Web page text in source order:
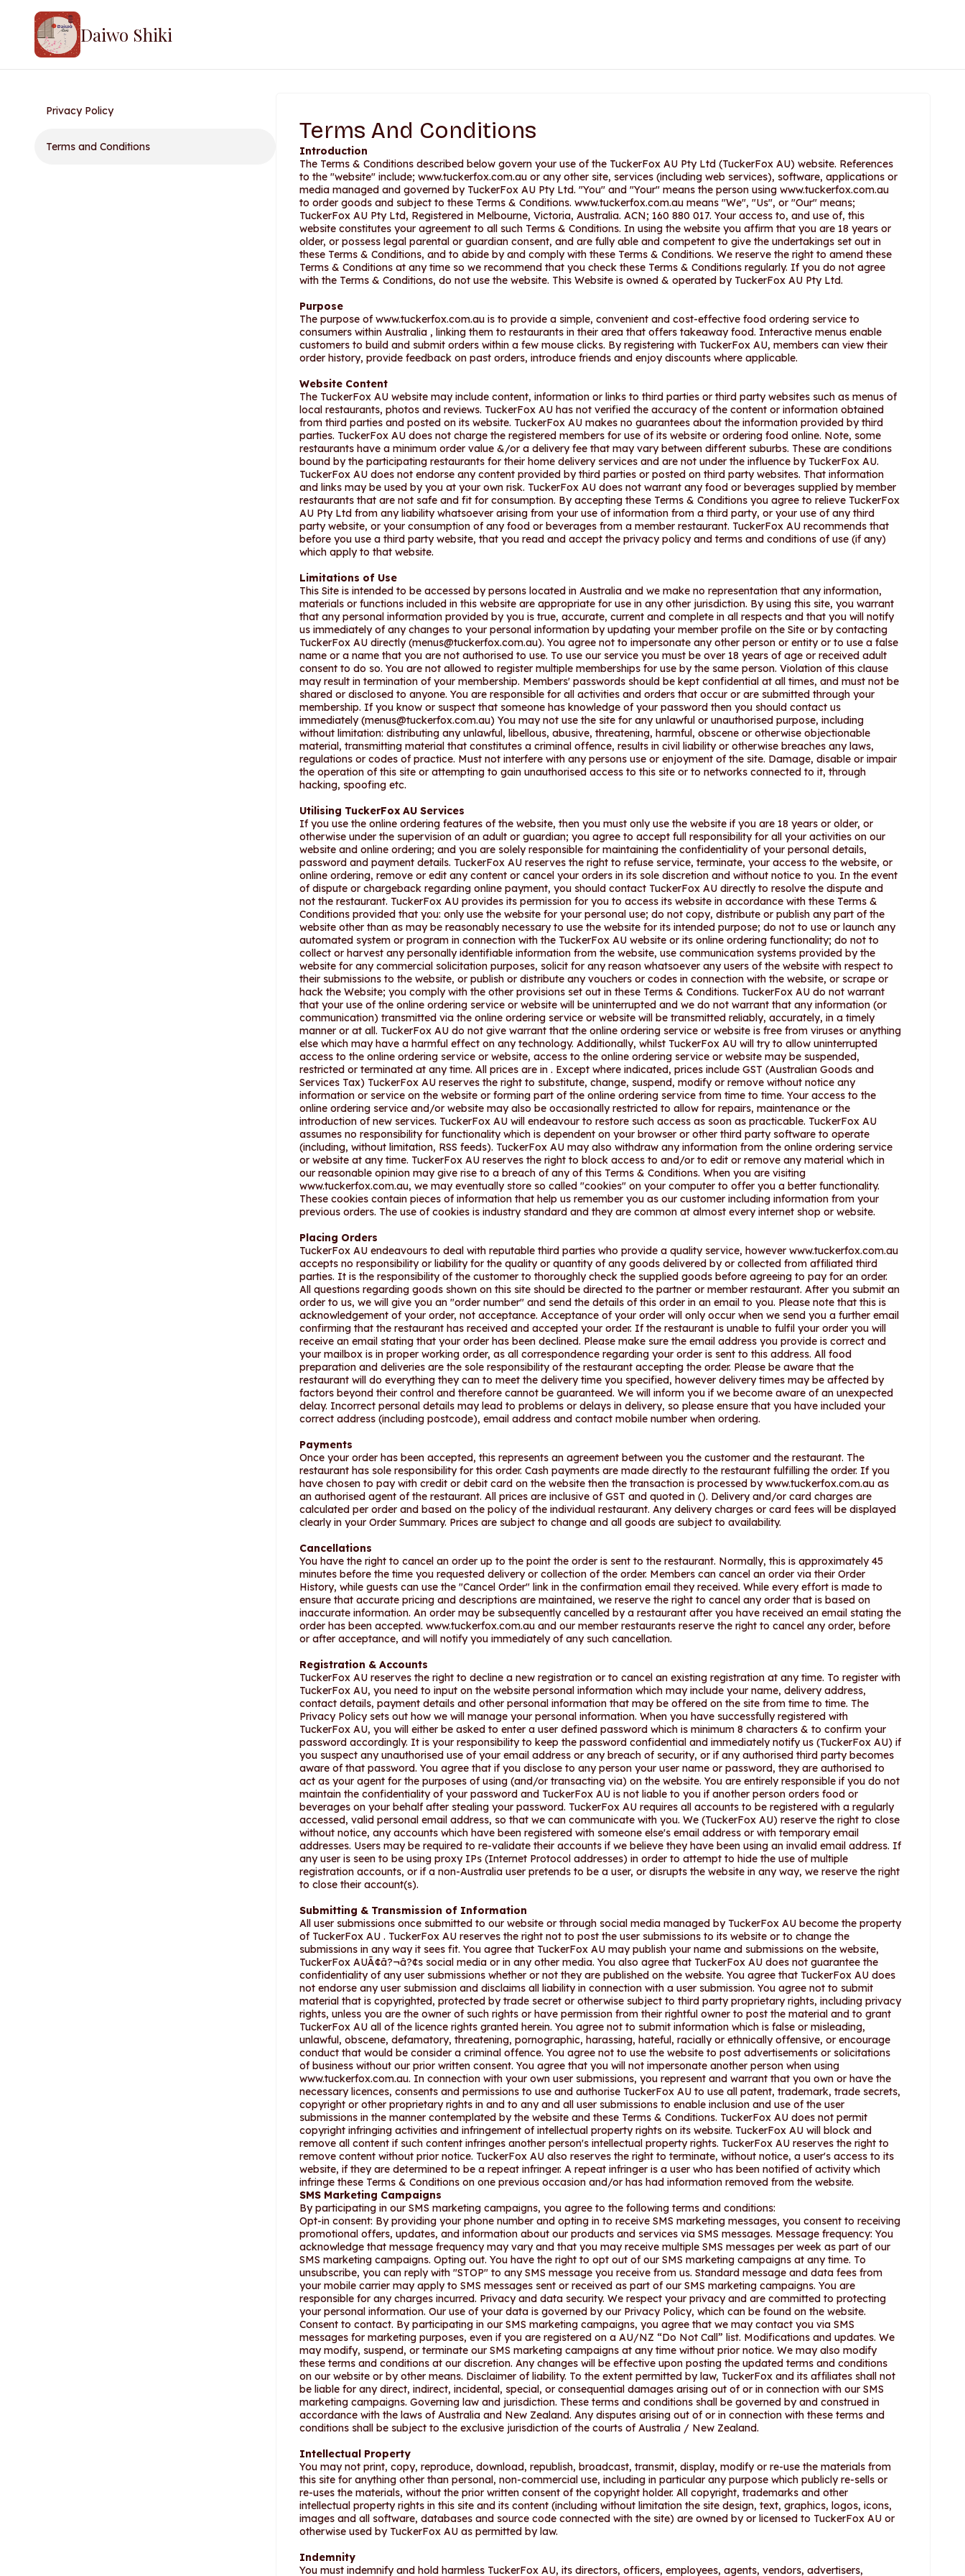
Daiwo Shiki
Privacy Policy
Terms and Conditions
Terms And Conditions
Introduction
The Terms & Conditions described below govern your use of the TuckerFox AU Pty Ltd (TuckerFox AU) website. References
to the "website" include; www.tuckerfox.com.au or any other site, services (including web services), software, applications or
media managed and governed by TuckerFox AU Pty Ltd. "You" and "Your" means the person using www.tuckerfox.com.au
to order goods and subject to these Terms & Conditions. www.tuckerfox.com.au means "We", "Us", or "Our" means;
TuckerFox AU Pty Ltd, Registered in Melbourne, Victoria, Australia. ACN; 160 880 017. Your access to, and use of, this
website constitutes your agreement to all such Terms & Conditions. In using the website you affirm that you are 18 years or
older, or possess legal parental or guardian consent, and are fully able and competent to give the undertakings set out in
these Terms & Conditions, and to abide by and comply with these Terms & Conditions. We reserve the right to amend these
Terms & Conditions at any time so we recommend that you check these Terms & Conditions regularly. If you do not agree
with the Terms & Conditions, do not use the website. This Website is owned & operated by TuckerFox AU Pty Ltd.
Purpose
The purpose of www.tuckerfox.com.au is to provide a simple, convenient and cost-effective food ordering service to
consumers within Australia , linking them to restaurants in their area that offers takeaway food. Interactive menus enable
customers to build and submit orders within a few mouse clicks. By registering with TuckerFox AU, members can view their
order history, provide feedback on past orders, introduce friends and enjoy discounts where applicable.
Website Content
The TuckerFox AU website may include content, information or links to third parties or third party websites such as menus of
local restaurants, photos and reviews. TuckerFox AU has not verified the accuracy of the content or information obtained
from third parties and posted on its website. TuckerFox AU makes no guarantees about the information provided by third
parties. TuckerFox AU does not charge the registered members for use of its website or ordering food online. Note, some
restaurants have a minimum order value &/or a delivery fee that may vary between different suburbs. These are conditions
bound by the participating restaurants for their home delivery services and are not under the influence by TuckerFox AU.
TuckerFox AU does not endorse any content provided by third parties or posted on third party websites. That information
and links may be used by you at your own risk. TuckerFox AU does not warrant any food or beverages supplied by member
restaurants that are not safe and fit for consumption. By accepting these Terms & Conditions you agree to relieve TuckerFox
AU Pty Ltd from any liability whatsoever arising from your use of information from a third party, or your use of any third
party website, or your consumption of any food or beverages from a member restaurant. TuckerFox AU recommends that
before you use a third party website, that you read and accept the privacy policy and terms and conditions of use (if any)
which apply to that website.
Limitations of Use
This Site is intended to be accessed by persons located in Australia and we make no representation that any information,
materials or functions included in this website are appropriate for use in any other jurisdiction. By using this site, you warrant
that any personal information provided by you is true, accurate, current and complete in all respects and that you will notify
us immediately of any changes to your personal information by updating your member profile on the Site or by contacting
TuckerFox AU directly (menus@tuckerfox.com.au). You agree not to impersonate any other person or entity or to use a false
name or a name that you are not authorised to use. To use our service you must be over 18 years of age or received adult
consent to do so. You are not allowed to register multiple memberships for use by the same person. Violation of this clause
may result in termination of your membership. Members' passwords should be kept confidential at all times, and must not be
shared or disclosed to anyone. You are responsible for all activities and orders that occur or are submitted through your
membership. If you know or suspect that someone has knowledge of your password then you should contact us
immediately (menus@tuckerfox.com.au) You may not use the site for any unlawful or unauthorised purpose, including
without limitation: distributing any unlawful, libellous, abusive, threatening, harmful, obscene or otherwise objectionable
material, transmitting material that constitutes a criminal offence, results in civil liability or otherwise breaches any laws,
regulations or codes of practice. Must not interfere with any persons use or enjoyment of the site. Damage, disable or impair
the operation of this site or attempting to gain unauthorised access to this site or to networks connected to it, through
hacking, spoofing etc.
Utilising TuckerFox AU Services
If you use the online ordering features of the website, then you must only use the website if you are 18 years or older, or
otherwise under the supervision of an adult or guardian; you agree to accept full responsibility for all your activities on our
website and online ordering; and you are solely responsible for maintaining the confidentiality of your personal details,
password and payment details. TuckerFox AU reserves the right to refuse service, terminate, your access to the website, or
online ordering, remove or edit any content or cancel your orders in its sole discretion and without notice to you. In the event
of dispute or chargeback regarding online payment, you should contact TuckerFox AU directly to resolve the dispute and
not the restaurant. TuckerFox AU provides its permission for you to access its website in accordance with these Terms &
Conditions provided that you: only use the website for your personal use; do not copy, distribute or publish any part of the
website other than as may be reasonably necessary to use the website for its intended purpose; do not to use or launch any
automated system or program in connection with the TuckerFox AU website or its online ordering functionality; do not to
collect or harvest any personally identifiable information from the website, use communication systems provided by the
website for any commercial solicitation purposes, solicit for any reason whatsoever any users of the website with respect to
their submissions to the website, or publish or distribute any vouchers or codes in connection with the website, or scrape or
hack the Website; you comply with the other provisions set out in these Terms & Conditions. TuckerFox AU do not warrant
that your use of the online ordering service or website will be uninterrupted and we do not warrant that any information (or
communication) transmitted via the online ordering service or website will be transmitted reliably, accurately, in a timely
manner or at all. TuckerFox AU do not give warrant that the online ordering service or website is free from viruses or anything
else which may have a harmful effect on any technology. Additionally, whilst TuckerFox AU will try to allow uninterrupted
access to the online ordering service or website, access to the online ordering service or website may be suspended,
restricted or terminated at any time. All prices are in . Except where indicated, prices include GST (Australian Goods and
Services Tax) TuckerFox AU reserves the right to substitute, change, suspend, modify or remove without notice any
information or service on the website or forming part of the online ordering service from time to time. Your access to the
online ordering service and/or website may also be occasionally restricted to allow for repairs, maintenance or the
introduction of new services. TuckerFox AU will endeavour to restore such access as soon as practicable. TuckerFox AU
assumes no responsibility for functionality which is dependent on your browser or other third party software to operate
(including, without limitation, RSS feeds). TuckerFox AU may also withdraw any information from the online ordering service
or website at any time. TuckerFox AU reserves the right to block access to and/or to edit or remove any material which in
our reasonable opinion may give rise to a breach of any of this Terms & Conditions. When you are visiting
www.tuckerfox.com.au, we may eventually store so called "cookies" on your computer to offer you a better functionality.
These cookies contain pieces of information that help us remember you as our customer including information from your
previous orders. The use of cookies is industry standard and they are common at almost every internet shop or website.
Placing Orders
TuckerFox AU endeavours to deal with reputable third parties who provide a quality service, however www.tuckerfox.com.au
accepts no responsibility or liability for the quality or quantity of any goods delivered by or collected from affiliated third
parties. It is the responsibility of the customer to thoroughly check the supplied goods before agreeing to pay for an order.
All questions regarding goods shown on this site should be directed to the partner or member restaurant. After you submit an
order to us, we will give you an "order number" and send the details of this order in an email to you. Please note that this is
acknowledgement of your order, not acceptance. Acceptance of your order will only occur when we send you a further email
confirming that the restaurant has received and accepted your order. If the restaurant is unable to fulfil your order you will
receive an email stating that your order has been declined. Please make sure the email address you provide is correct and
your mailbox is in proper working order, as all correspondence regarding your order is sent to this address. All food
preparation and deliveries are the sole responsibility of the restaurant accepting the order. Please be aware that the
restaurant will do everything they can to meet the delivery time you specified, however delivery times may be affected by
factors beyond their control and therefore cannot be guaranteed. We will inform you if we become aware of an unexpected
delay. Incorrect personal details may lead to problems or delays in delivery, so please ensure that you have included your
correct address (including postcode), email address and contact mobile number when ordering.
Payments
Once your order has been accepted, this represents an agreement between you the customer and the restaurant. The
restaurant has sole responsibility for this order. Cash payments are made directly to the restaurant fulfilling the order. If you
have chosen to pay with credit or debit card on the website then the transaction is processed by www.tuckerfox.com.au as
an authorised agent of the restaurant. All prices are inclusive of GST and quoted in (). Delivery and/or card charges are
calculated per order and based on the policy of the individual restaurant. Any delivery charges or card fees will be displayed
clearly in your Order Summary. Prices are subject to change and all goods are subject to availability.
Cancellations
You have the right to cancel an order up to the point the order is sent to the restaurant. Normally, this is approximately 45
minutes before the time you requested delivery or collection of the order. Members can cancel an order via their Order
History, while guests can use the "Cancel Order" link in the confirmation email they received. While every effort is made to
ensure that accurate pricing and descriptions are maintained, we reserve the right to cancel any order that is based on
inaccurate information. An order may be subsequently cancelled by a restaurant after you have received an email stating the
order has been accepted. www.tuckerfox.com.au and our member restaurants reserve the right to cancel any order, before
or after acceptance, and will notify you immediately of any such cancellation.
Registration & Accounts
TuckerFox AU reserves the right to decline a new registration or to cancel an existing registration at any time. To register with
TuckerFox AU, you need to input on the website personal information which may include your name, delivery address,
contact details, payment details and other personal information that may be offered on the site from time to time. The
Privacy Policy sets out how we will manage your personal information. When you have successfully registered with
TuckerFox AU, you will either be asked to enter a user defined password which is minimum 8 characters & to confirm your
password accordingly. It is your responsibility to keep the password confidential and immediately notify us (TuckerFox AU) if
you suspect any unauthorised use of your email address or any breach of security, or if any authorised third party becomes
aware of that password. You agree that if you disclose to any person your user name or password, they are authorised to
act as your agent for the purposes of using (and/or transacting via) on the website. You are entirely responsible if you do not
maintain the confidentiality of your password and TuckerFox AU is not liable to you if another person orders food or
beverages on your behalf after stealing your password. TuckerFox AU requires all accounts to be registered with a regularly
accessed, valid personal email address, so that we can communicate with you. We (TuckerFox AU) reserve the right to close
without notice, any accounts which have been registered with someone else's email address or with temporary email
addresses. Users may be required to re-validate their accounts if we believe they have been using an invalid email address. If
any user is seen to be using proxy IPs (Internet Protocol addresses) in order to attempt to hide the use of multiple
registration accounts, or if a non-Australia user pretends to be a user, or disrupts the website in any way, we reserve the right
to close their account(s).
Submitting & Transmission of Information
All user submissions once submitted to our website or through social media managed by TuckerFox AU become the property
of TuckerFox AU . TuckerFox AU reserves the right not to post the user submissions to its website or to change the
submissions in any way it sees fit. You agree that TuckerFox AU may publish your name and submissions on the website,
TuckerFox AUÃ¢â?¬â?¢s social media or in any other media. You also agree that TuckerFox AU does not guarantee the
confidentiality of any user submissions whether or not they are published on the website. You agree that TuckerFox AU does
not endorse any user submission and disclaims all liability in connection with a user submission. You agree not to submit
material that is copyrighted, protected by trade secret or otherwise subject to third party proprietary rights, including privacy
rights, unless you are the owner of such rights or have permission from their rightful owner to post the material and to grant
TuckerFox AU all of the licence rights granted herein. You agree not to submit information which is false or misleading,
unlawful, obscene, defamatory, threatening, pornographic, harassing, hateful, racially or ethnically offensive, or encourage
conduct that would be consider a criminal offence. You agree not to use the website to post advertisements or solicitations
of business without our prior written consent. You agree that you will not impersonate another person when using
www.tuckerfox.com.au. In connection with your own user submissions, you represent and warrant that you own or have the
necessary licences, consents and permissions to use and authorise TuckerFox AU to use all patent, trademark, trade secrets,
copyright or other proprietary rights in and to any and all user submissions to enable inclusion and use of the user
submissions in the manner contemplated by the website and these Terms & Conditions. TuckerFox AU does not permit
copyright infringing activities and infringement of intellectual property rights on its website. TuckerFox AU will block and
remove all content if such content infringes another person's intellectual property rights. TuckerFox AU reserves the right to
remove content without prior notice. TuckerFox AU also reserves the right to terminate, without notice, a user's access to its
website, if they are determined to be a repeat infringer. A repeat infringer is a user who has been notified of activity which
infringe these Terms & Conditions on one previous occasion and/or has had information removed from the website.
SMS Marketing Campaigns
By participating in our SMS marketing campaigns, you agree to the following terms and conditions:
Opt-in consent: By providing your phone number and opting in to receive SMS marketing messages, you consent to receiving
promotional offers, updates, and information about our products and services via SMS messages. Message frequency: You
acknowledge that message frequency may vary and that you may receive multiple SMS messages per week as part of our
SMS marketing campaigns. Opting out. You have the right to opt out of our SMS marketing campaigns at any time. To
unsubscribe, you can reply with "STOP" to any SMS message you receive from us. Standard message and data fees from
your mobile carrier may apply to SMS messages sent or received as part of our SMS marketing campaigns. You are
responsible for any charges incurred. Privacy and data security. We respect your privacy and are committed to protecting
your personal information. Our use of your data is governed by our Privacy Policy, which can be found on the website.
Consent to contact. By participating in our SMS marketing campaigns, you agree that we may contact you via SMS
messages for marketing purposes, even if you are registered on a AU/NZ “Do Not Call” list. Modifications and updates. We
may modify, suspend, or terminate our SMS marketing campaigns at any time without prior notice. We may also modify
these terms and conditions at our discretion. Any changes will be effective upon posting the updated terms and conditions
on our website or by other means. Disclaimer of liability. To the extent permitted by law, TuckerFox and its affiliates shall not
be liable for any direct, indirect, incidental, special, or consequential damages arising out of or in connection with our SMS
marketing campaigns. Governing law and jurisdiction. These terms and conditions shall be governed by and construed in
accordance with the laws of Australia and New Zealand. Any disputes arising out of or in connection with these terms and
conditions shall be subject to the exclusive jurisdiction of the courts of Australia / New Zealand.
Intellectual Property
You may not print, copy, reproduce, download, republish, broadcast, transmit, display, modify or re-use the materials from
this site for anything other than personal, non-commercial use, including in particular any purpose which publicly re-sells or
re-uses the materials, without the prior written consent of the copyright holder. All copyright, trademarks and other
intellectual property rights in this site and its content (including without limitation the site design, text, graphics, logos, icons,
images and all software, databases and source code connected with the site) are owned by or licensed to TuckerFox AU or
otherwise used by TuckerFox AU as permitted by law.
Indemnity
You must indemnify and hold harmless TuckerFox AU, its directors, officers, employees, agents, vendors, advertisers,